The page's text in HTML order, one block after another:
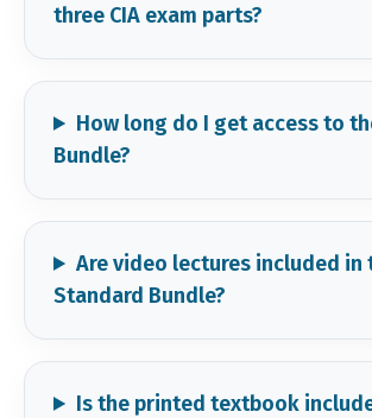
three CIA exam parts?
How long do I get access to
Bundle?
Are video lectures included in
Standard Bundle?
Is the printed textbook